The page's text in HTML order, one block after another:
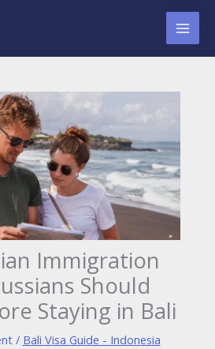
Immigration
Should
Staying in Bali
/ Bali Visa Guide - Indonesia